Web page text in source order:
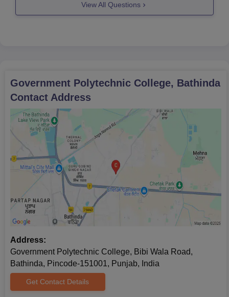
hargeman,or foreman, supervisor, assistant or as
assistant chargeman or
View All Questions
Government Polytechnic College, Bathinda
Contact Address
Address:
Government Polytechnic College, Bibi Wala Road,
Bathinda, Pincode-151001, Punjab, India
Get Contact Details